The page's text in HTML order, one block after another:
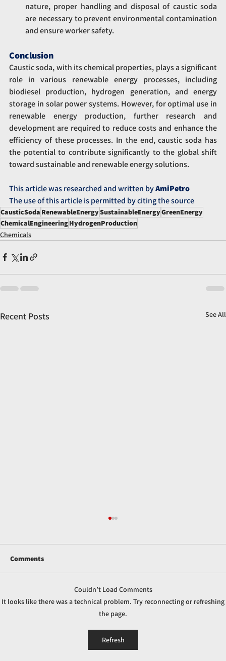
nature, proper handling and disposal of caustic soda
are necessary to prevent environmental contamination
and ensure worker safety.
Conclusion
Caustic soda, with its chemical properties, plays a significant
role in various renewable energy processes, including
biodiesel production, hydrogen generation, and energy
storage in solar power systems. However, for optimal use in
renewable energy production, further research and
development are required to reduce costs and enhance the
efficiency of these processes. In the end, caustic soda has
the potential to contribute significantly to the global shift
toward sustainable and renewable energy solutions.
This article was researched and written by AmiPetro
The use of this article is permitted by citing the source
CausticSoda RenewableEnergySustainableEnergyGreenEnergy
ChemicalEngineeringHydrogenProduction
Chemicals
Recent Posts See All
How Caustic Soda is Used in Industrial Gas
Scrubbing Systems
Comments
Couldn’t Load Comments
It looks like there was a technical problem. Try reconnecting or refreshing
the page.
Refresh